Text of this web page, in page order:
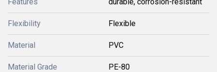
Flexibility Flexible
Material PVC
Material Grade PE-80